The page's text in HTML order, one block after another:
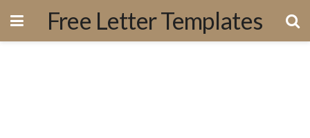
Free Letter Templates